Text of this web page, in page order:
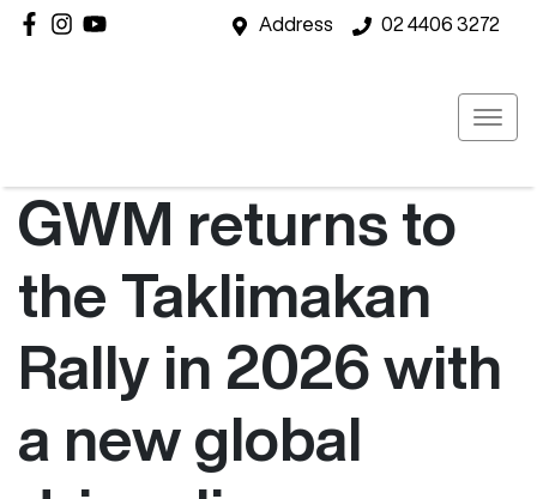
Address 02 4406 3272
GWM returns to
the Taklimakan
Rally in 2026 with
a new global